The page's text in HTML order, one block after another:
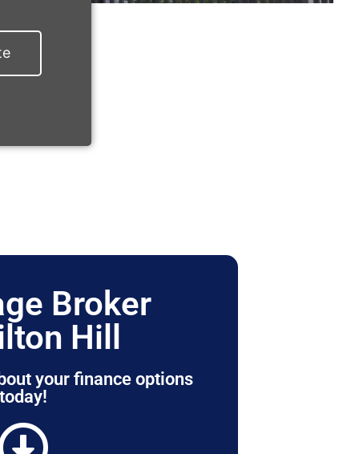
Broker
Hill
your finance options
today!